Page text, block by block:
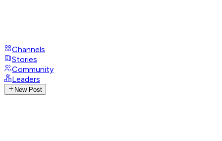
Channels
Stories
Community
Leaders
New Post